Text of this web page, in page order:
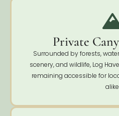
Private
Surrounded by forests,
scenery, and wildlife, Log
remaining accessible for